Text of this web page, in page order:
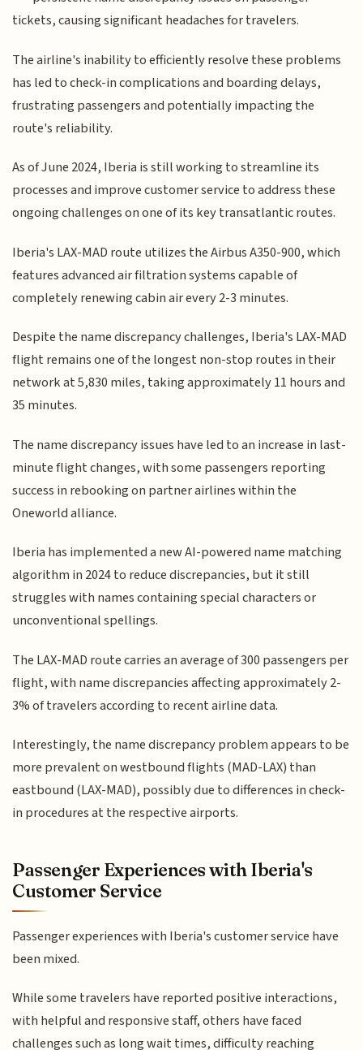
tickets, causing significant headaches for travelers.
The airline's inability to efficiently resolve these problems
has led to check-in complications and boarding delays,
frustrating passengers and potentially impacting the
route's reliability.
As of June 2024, Iberia is still working to streamline its
processes and improve customer service to address these
ongoing challenges on one of its key transatlantic routes.
Iberia's LAX-MAD route utilizes the Airbus A350-900, which
features advanced air filtration systems capable of
completely renewing cabin air every 2-3 minutes.
Despite the name discrepancy challenges, Iberia's LAX-MAD
flight remains one of the longest non-stop routes in their
network at 5,830 miles, taking approximately 11 hours and
35 minutes.
The name discrepancy issues have led to an increase in last-
minute flight changes, with some passengers reporting
success in rebooking on partner airlines within the
Oneworld alliance.
Iberia has implemented a new AI-powered name matching
algorithm in 2024 to reduce discrepancies, but it still
struggles with names containing special characters or
unconventional spellings.
The LAX-MAD route carries an average of 300 passengers per
flight, with name discrepancies affecting approximately 2-
3% of travelers according to recent airline data.
Interestingly, the name discrepancy problem appears to be
more prevalent on westbound flights (MAD-LAX) than
eastbound (LAX-MAD), possibly due to differences in check-
in procedures at the respective airports.
Passenger Experiences with Iberia's
Customer Service
Passenger experiences with Iberia's customer service have
been mixed.
While some travelers have reported positive interactions,
with helpful and responsive staff, others have faced
challenges such as long wait times, difficulty reaching